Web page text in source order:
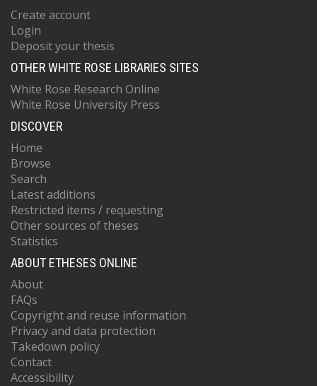
Create account
Login
Deposit your thesis
OTHER WHITE ROSE LIBRARIES SITES
White Rose Research Online
White Rose University Press
DISCOVER
Home
Browse
Search
Latest additions
Restricted items / requesting
Other sources of theses
Statistics
ABOUT ETHESES ONLINE
About
FAQs
Copyright and reuse information
Privacy and data protection
Takedown policy
Contact
Accessibility